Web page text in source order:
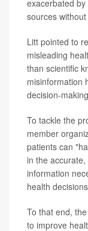
exacerbated
sources
Litt pointed to
misleading
than scientific
misinformation
decision-
To tackle the
member
patients can
in the
information
health
To that end,
to improve